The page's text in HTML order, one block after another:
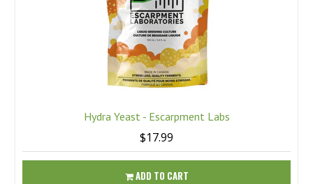
Hydra Yeast - Escarpment Labs
$17.99
ADD TO CART